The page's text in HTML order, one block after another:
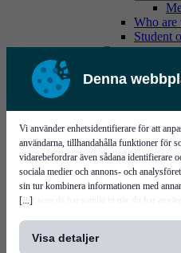
Denna
[...]
Vi använder enhetsidentifierare för att
användarna, tillhandahålla funktioner för
vidarebefordrar även sådana identifierare
sociala medier och annons- och
sin tur kombinera informationen med
eller som de har samlat in när du har använt
Visa detaljer
Who are
Student
Contact us